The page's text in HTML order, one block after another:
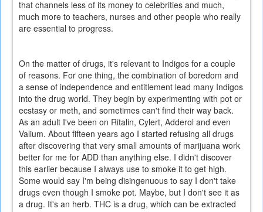
that channels less of its money to celebrities and much,
much more to teachers, nurses and other people who really
are essential to progress.
On the matter of drugs, it's relevant to Indigos for a couple
of reasons. For one thing, the combination of boredom and
a sense of independence and entitlement lead many Indigos
into the drug world. They begin by experimenting with pot or
ecstasy or meth, and sometimes can't find their way back.
As an adult I've been on Ritalin, Cylert, Adderol and even
Valium. About fifteen years ago I started refusing all drugs
after discovering that very small amounts of marijuana work
better for me for ADD than anything else. I didn't discover
this earlier because I always use to smoke it to get high.
Some would say I'm being disingenuous to say I don't take
drugs even though I smoke pot. Maybe, but I don't see it as
a drug. It's an herb. THC is a drug, which can be extracted